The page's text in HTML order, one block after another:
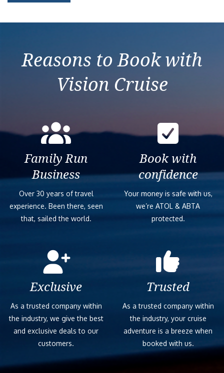
Reasons to Book with
Vision Cruise
Family Run
Business
Over 30 years of travel
experience. Been there, seen
that, sailed the world.
Book with
confidence
Your money is safe with us,
we’re ATOL & ABTA
protected.
Exclusive
As a trusted company within
the industry, we give the best
and exclusive deals to our
customers.
Trusted
As a trusted company within
the industry, your cruise
adventure is a breeze when
booked with us.